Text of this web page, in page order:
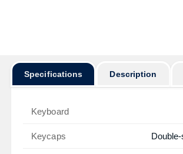
Specifications Description
Keyboard
Keycaps